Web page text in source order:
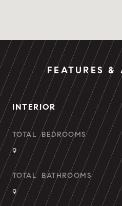
FEATURES &
INTERIOR
TOTAL BEDROOMS
9
TOTAL BATHROOMS
9